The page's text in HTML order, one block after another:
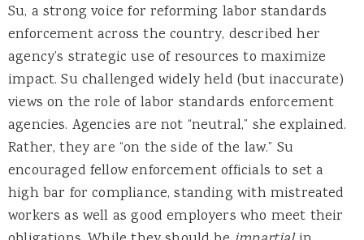
Su, a strong voice for reforming labor standards
enforcement across the country, described her
agency’s strategic use of resources to maximize
impact. Su challenged widely held (but inaccurate)
views on the role of labor standards enforcement
agencies. Agencies are not “neutral,” she explained.
Rather, they are “on the side of the law.” Su
encouraged fellow enforcement officials to set a
high bar for compliance, standing with mistreated
workers as well as good employers who meet their